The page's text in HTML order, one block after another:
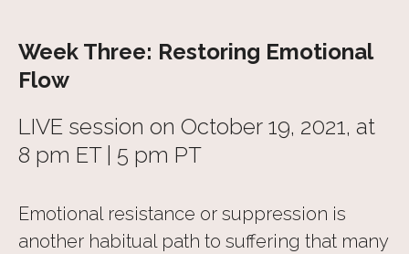
Week Three: Restoring Emotional
Flow
LIVE session on October 19, 2021, at
8 pm ET | 5 pm PT
Emotional resistance or suppression is
another habitual path to suffering that many